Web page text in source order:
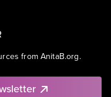
from AnitaB.org.